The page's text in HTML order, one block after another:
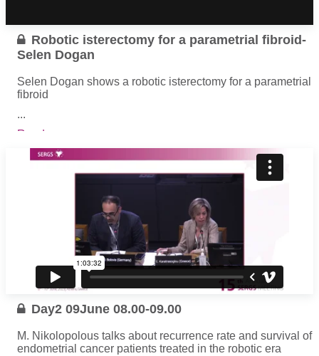
Robotic isterectomy for a parametrial fibroid-
Selen Dogan
Selen Dogan shows a robotic isterectomy for a parametrial
fibroid
...
Read more
Day2 09June 08.00-09.00
M. Nikolopolous talks about recurrence rate and survival of
endometrial cancer patients treated in the robotic era